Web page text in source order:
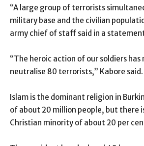
“A large group of terrorists
military base and the civilian
army chief of staff said in a
“The heroic action of our soldiers has
neutralise 80 terrorists,” Kabore said.
Islam is the dominant religion in
of about 20 million people, but there
Christian minority of about 20 per